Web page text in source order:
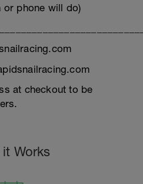
or phone will do)
at checkout to be
Works